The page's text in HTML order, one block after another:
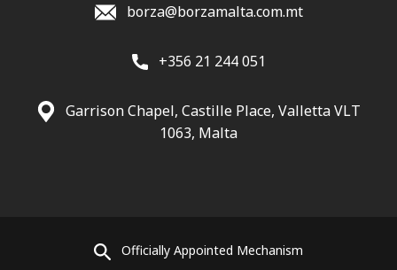
borza@borzamalta.com.mt
+356 21 244 051
Garrison Chapel, Castille Place, Valletta VLT
1063, Malta
Officially Appointed Mechanism